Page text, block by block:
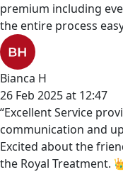
premium including
the entire process
Bianca H
26 Feb 2025 at 12:47
“Excellent Service
communication and
Excited about the
the Royal Treatment.